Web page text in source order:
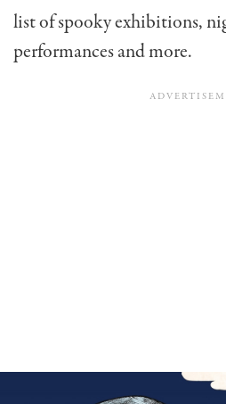
list of spooky exhibitions,
performances and more.